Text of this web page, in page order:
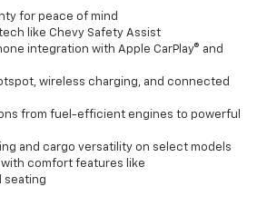
for peace of mind
like Chevy Safety Assist
integration with Apple CarPlay® and
wireless charging, and connected
from fuel-efficient engines to powerful
and cargo versatility on select models
with comfort features like
seating